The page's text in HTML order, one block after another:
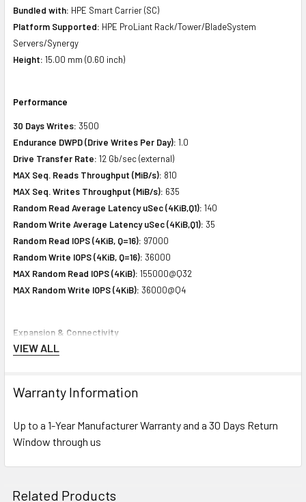
Bundled with: HPE Smart Carrier (SC)
Platform Supported: HPE ProLiant Rack/Tower/BladeSystem
Servers/Synergy
Height: 15.00 mm (0.60 inch)
Performance
30 Days Writes: 3500
Endurance DWPD (Drive Writes Per Day): 1.0
Drive Transfer Rate: 12 Gb/sec (external)
MAX Seq. Reads Throughput (MiB/s): 810
MAX Seq. Writes Throughput (MiB/s): 635
Random Read Average Latency uSec (4KiB,Q1): 140
Random Write Average Latency uSec (4KiB,Q1): 35
Random Read IOPS (4KiB, Q=16): 97000
Random Write IOPS (4KiB, Q=16): 36000
MAX Random Read IOPS (4KiB): 155000@Q32
MAX Random Write IOPS (4KiB): 36000@Q4
Expansion & Connectivity
Interfaces:
Idle Time:4.34 Watt
VIEW ALL
Warranty Information
Up to a 1-Year Manufacturer Warranty and a 30 Days Return
Window through us
Related Products